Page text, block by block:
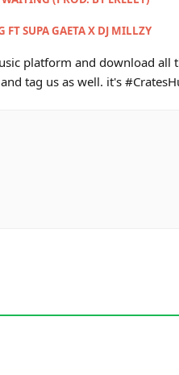
SUPA GAETA X DJ MILLZY
platform and download all
tag us as well. it's